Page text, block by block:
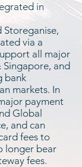
in
Storeganise,
via a
all major
Singapore, and
bank
markets. In
payment
Global
and can
fees to
longer bear
fees.